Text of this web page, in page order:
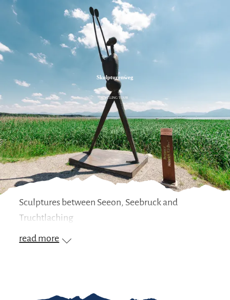
Zum
Inhalt
Zur
Suche
Zum
Footer
Skulpturenweg
CYCLING TOUR
Sculptures between Seeon, Seebruck and
Truchtlaching
read more